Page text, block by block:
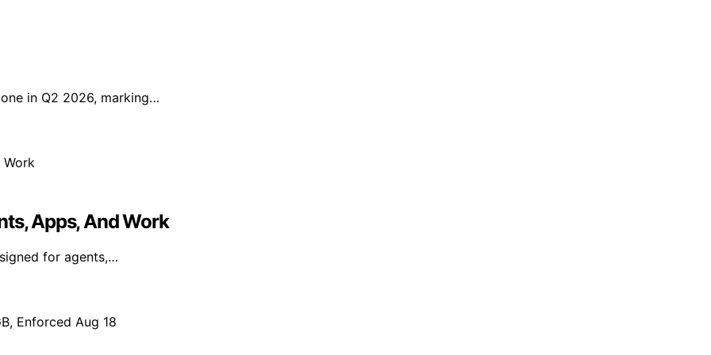
in Q2 2026, marking…
Apps, And Work
for agents,…